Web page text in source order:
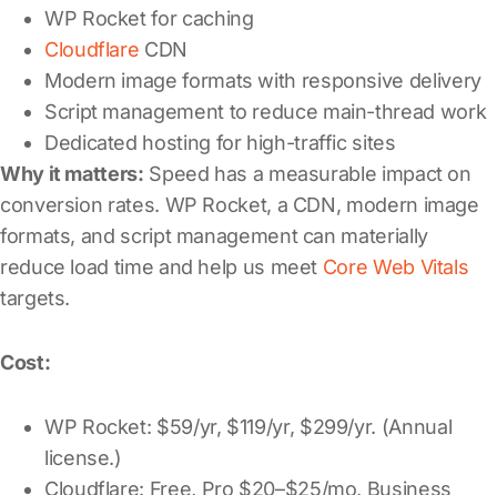
WP Rocket for caching
Cloudflare CDN
Modern image formats with responsive delivery
Script management to reduce main-thread work
Dedicated hosting for high-traffic sites
Why it matters: Speed has a measurable impact on
conversion rates. WP Rocket, a CDN, modern image
formats, and script management can materially
reduce load time and help us meet Core Web Vitals
targets.
Cost:
WP Rocket: $59/yr, $119/yr, $299/yr. (Annual
license.)
Cloudflare: Free, Pro $20–$25/mo, Business